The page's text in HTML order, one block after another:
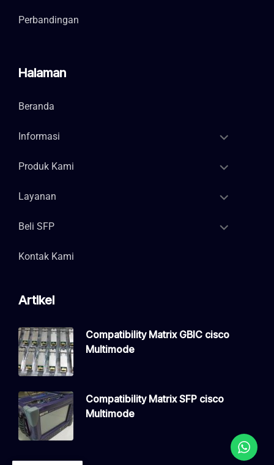
Perbandingan
Halaman
Beranda
Informasi
Produk Kami
Layanan
Beli SFP
Kontak Kami
Artikel
Compatibility Matrix GBIC cisco
Multimode
Compatibility Matrix SFP cisco
Multimode